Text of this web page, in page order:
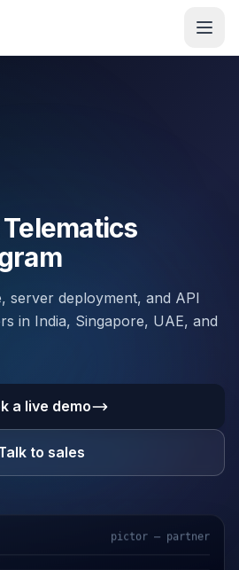
Telematics
server deployment, and API
in India, Singapore, UAE, and
a live demo
to sales
pictor — partner